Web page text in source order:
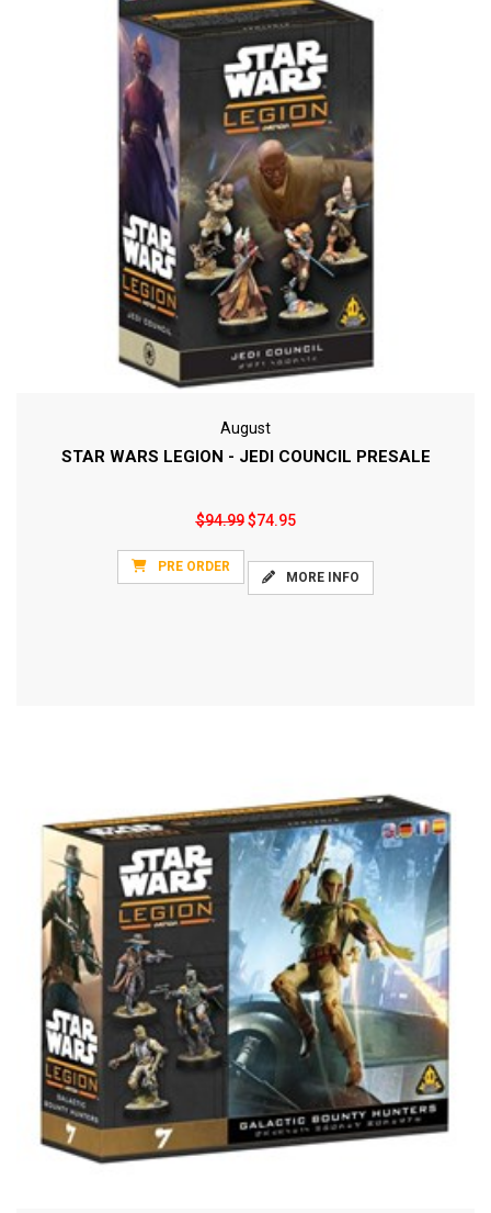
August
STAR WARS LEGION - JEDI COUNCIL PRESALE
$94.99$74.95
PRE ORDER
MORE INFO